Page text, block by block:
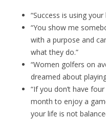
“Success is using
“You show me
with a purpose and
what they do.”
“Women golfers on
dreamed about
“If you don’t have
month to enjoy a
your life is not